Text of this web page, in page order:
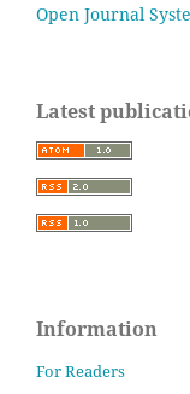
Open Journal
Latest
Information
For Readers